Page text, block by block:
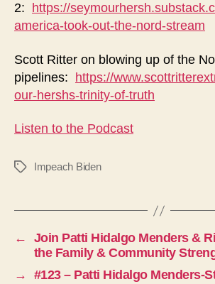
2: https://
america-took-out-the-nord-stream
Scott Ritter on blowing up of the
pipelines: https://
our-hershs-trinity-of-truth
Listen to the Podcast
Tags Impeach Biden
←
Join Patti Hidalgo Menders &
the Family & Community
→
#123 – Patti Hidalgo Menders-